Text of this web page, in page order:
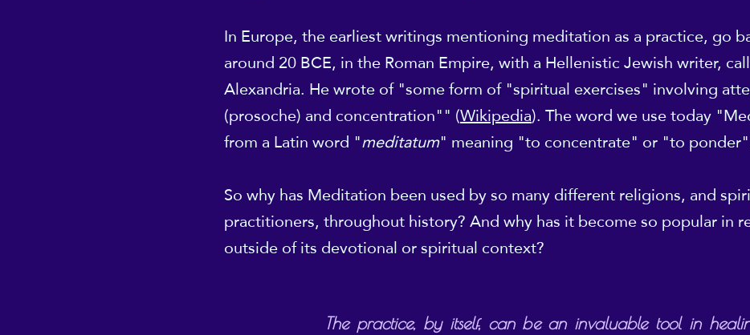
In Europe, the earliest writings mentioning meditation as a practice, go
around 20 BCE, in the Roman Empire, with a Hellenistic Jewish writer,
Alexandria. He wrote of "some form of "spiritual exercises" involving
(prosoche) and concentration"" (Wikipedia). The word we use today
from a Latin word "meditatum" meaning "to concentrate" or "to
So why has Meditation been used by so many different religions, and
practitioners, throughout history? And why has it become so popular in
outside of its devotional or spiritual context?
The practice, by itself, can be an invaluable tool in